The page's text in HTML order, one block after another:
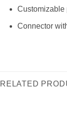
Customizable
Connector
RELATED